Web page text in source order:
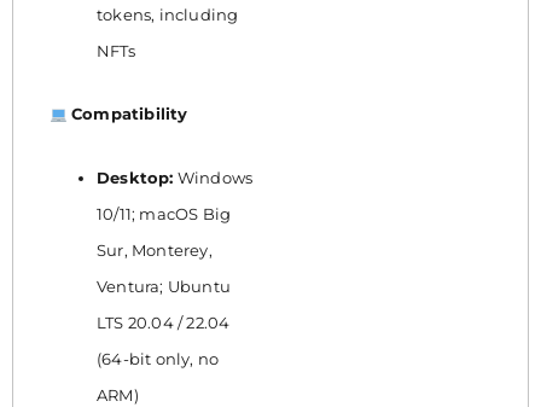
tokens, including
NFTs
Compatibility
Desktop: Windows
10/11; macOS Big
Sur, Monterey,
Ventura; Ubuntu
LTS 20.04 / 22.04
(64-bit only, no
ARM)